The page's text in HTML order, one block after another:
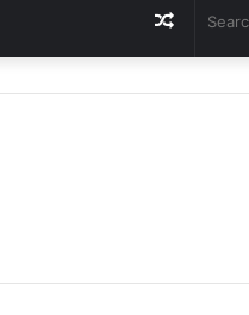
Random
Article